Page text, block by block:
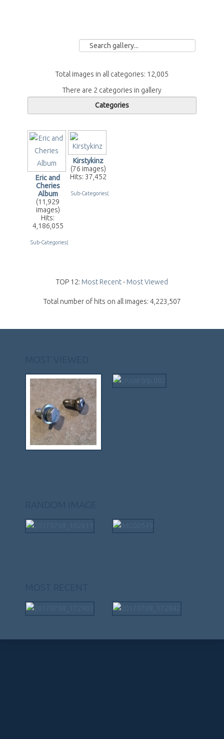
Total images in all categories: 12,005
There are 2 categories in gallery
Categories
Eric and
Cheries
Album
(11,929
images)
Hits:
4,186,055
Sub-Categories(255)
Kirstykinz
(76 images)
Hits: 37,452
Sub-Categories(2)
TOP 12: Most Recent- Most Viewed
Total number of hits on all images: 4,223,507